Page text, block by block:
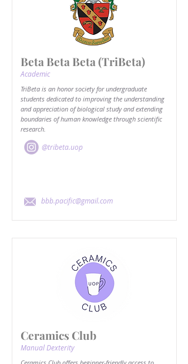
Beta Beta Beta (TriBeta)
Academic
TriBeta is an honor society for undergraduate
students dedicated to improving the understanding
and appreciation of biological study and extending
boundaries of human knowledge through scientific
research.
@tribeta.uop
bbb.pacific@gmail.com
Ceramics Club
Manual Dexterity